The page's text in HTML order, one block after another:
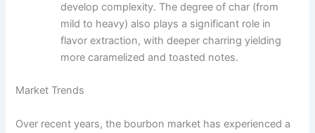
develop complexity. The degree of char (from
mild to heavy) also plays a significant role in
flavor extraction, with deeper charring yielding
more caramelized and toasted notes.
Market Trends
Over recent years, the bourbon market has experienced a